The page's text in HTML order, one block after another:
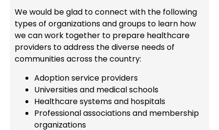
We would be glad to connect with the following
types of organizations and groups to learn how
we can work together to prepare healthcare
providers to address the diverse needs of
communities across the country:
Adoption service providers
Universities and medical schools
Healthcare systems and hospitals
Professional associations and membership
organizations